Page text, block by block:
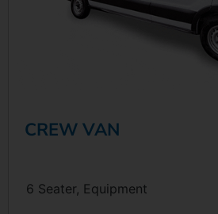
CREW VAN
6 Seater, Equipment